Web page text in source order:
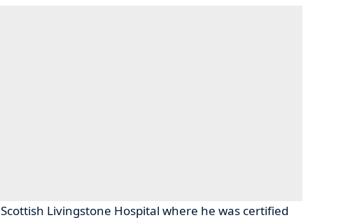
Livingstone Hospital where he was certified